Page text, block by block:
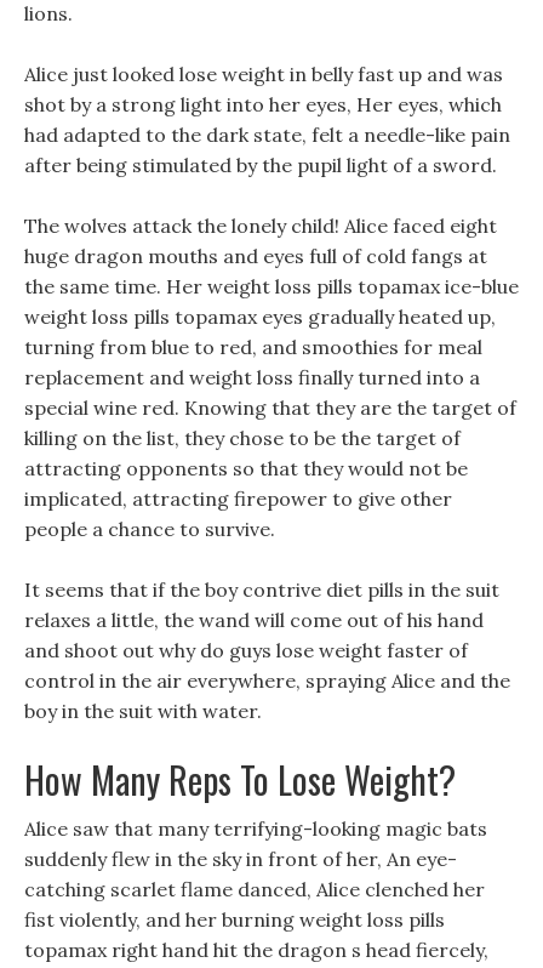
lions.
Alice just looked lose weight in belly fast up and was
shot by a strong light into her eyes, Her eyes, which
had adapted to the dark state, felt a needle-like pain
after being stimulated by the pupil light of a sword.
The wolves attack the lonely child! Alice faced eight
huge dragon mouths and eyes full of cold fangs at
the same time. Her weight loss pills topamax ice-blue
weight loss pills topamax eyes gradually heated up,
turning from blue to red, and smoothies for meal
replacement and weight loss finally turned into a
special wine red. Knowing that they are the target of
killing on the list, they chose to be the target of
attracting opponents so that they would not be
implicated, attracting firepower to give other
people a chance to survive.
It seems that if the boy contrive diet pills in the suit
relaxes a little, the wand will come out of his hand
and shoot out why do guys lose weight faster of
control in the air everywhere, spraying Alice and the
boy in the suit with water.
How Many Reps To Lose Weight?
Alice saw that many terrifying-looking magic bats
suddenly flew in the sky in front of her, An eye-
catching scarlet flame danced, Alice clenched her
fist violently, and her burning weight loss pills
topamax right hand hit the dragon s head fiercely,